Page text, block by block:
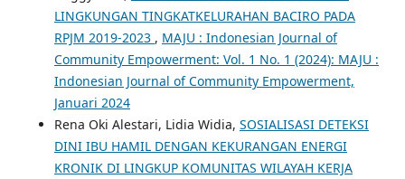
LINGKUNGAN TINGKATKELURAHAN BACIRO PADA
RPJM 2019-2023 , MAJU : Indonesian Journal of
Community Empowerment: Vol. 1 No. 1 (2024): MAJU :
Indonesian Journal of Community Empowerment,
Januari 2024
Rena Oki Alestari, Lidia Widia, SOSIALISASI DETEKSI
DINI IBU HAMIL DENGAN KEKURANGAN ENERGI
KRONIK DI LINGKUP KOMUNITAS WILAYAH KERJA